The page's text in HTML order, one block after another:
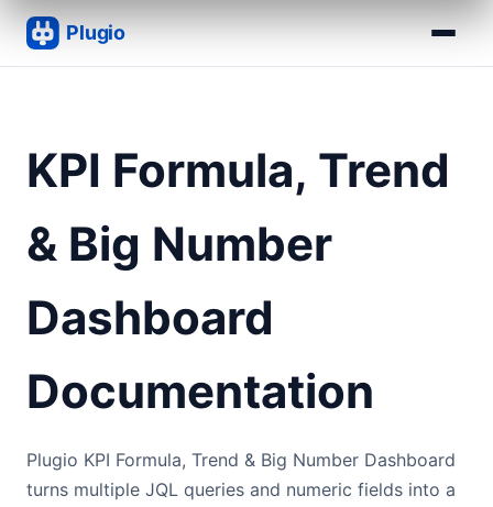
KPI Formula, Trend
& Big Number
Dashboard
Documentation
Plugio KPI Formula, Trend & Big Number Dashboard
turns multiple JQL queries and numeric fields into a